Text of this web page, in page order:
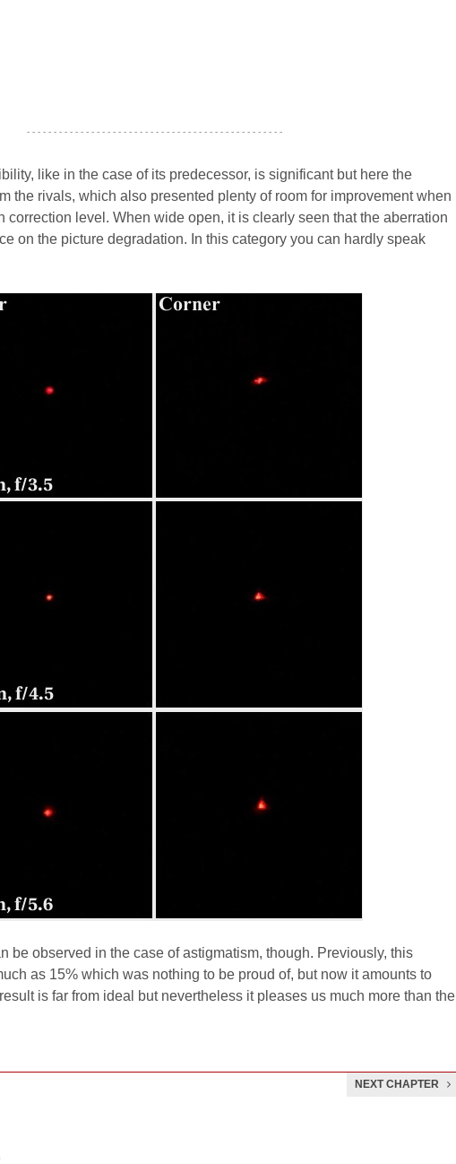
- - - - - - - - - - - - - - - - - - - - - - - - - - - - - - - - - - - - - - - - - - - - - - - -
like in the case of its predecessor, is significant but here the
the rivals, which also presented plenty of room for improvement when
correction level. When wide open, it is clearly seen that the aberration
on the picture degradation. In this category you can hardly speak
be observed in the case of astigmatism, though. Previously, this
as 15% which was nothing to be proud of, but now it amounts to
is far from ideal but nevertheless it pleases us much more than the
NEXT CHAPTER